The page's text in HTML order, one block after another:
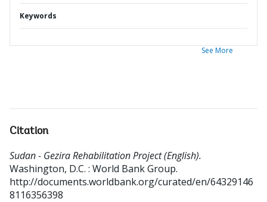
Keywords
See More
Citation
Sudan - Gezira Rehabilitation Project (English).
Washington, D.C. : World Bank Group.
http://documents.worldbank.org/curated/en/64329146
8116356398